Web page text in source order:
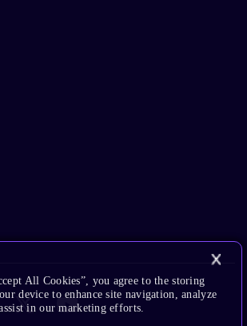
All Cookies”, you agree to the storing
device to enhance site navigation, analyze
in our marketing efforts.